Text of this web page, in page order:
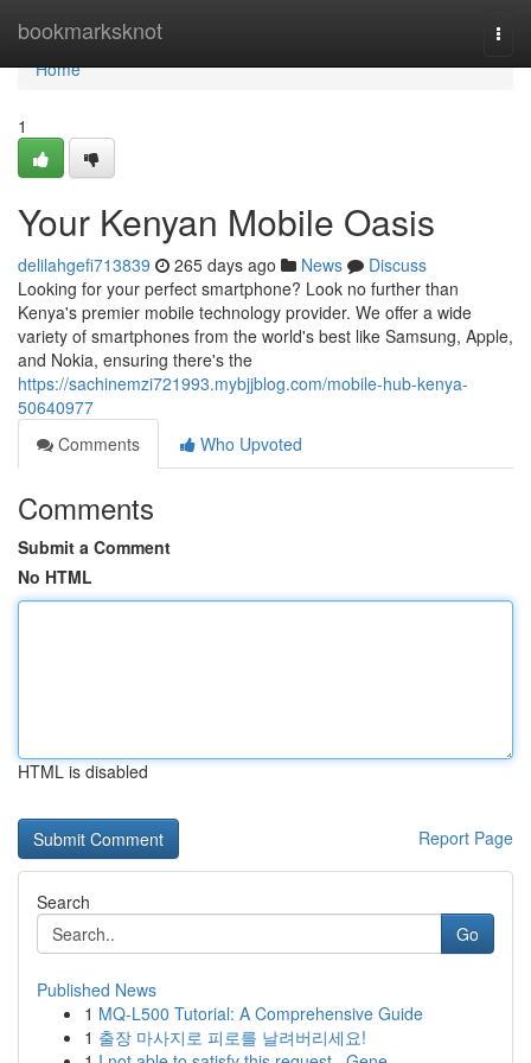
bookmarksknot
Home
Home
1
Your Kenyan Mobile Oasis
delilahgefi713839 265 days ago News
Discuss
Looking for your perfect smartphone? Look no further than
Kenya's premier mobile technology provider. We offer a wide
variety of smartphones from the world's best like Samsung, Apple,
and Nokia, ensuring there's the
https://sachinemzi721993.mybjjblog.com/mobile-hub-kenya-
50640977
Comments
Who Upvoted
Comments
Submit a Comment
No HTML
HTML is disabled
Report Page
Search
Go
Published News
1 MQ-L500 Tutorial: A Comprehensive Guide
1 출장 마사지로 피로를 날려버리세요!